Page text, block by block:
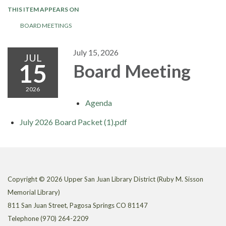
THIS ITEM APPEARS ON
BOARD MEETINGS
JUL
15
2026
July 15, 2026
Board Meeting
Agenda
July 2026 Board Packet (1).pdf
Copyright © 2026 Upper San Juan Library District (Ruby M. Sisson
Memorial Library)
811 San Juan Street, Pagosa Springs CO 81147
Telephone(970) 264-2209